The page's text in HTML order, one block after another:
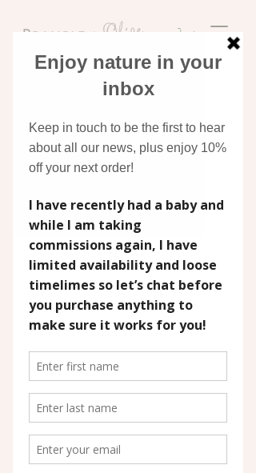
Discover original art
inspired by nature
COMMISSIONS
A commissioned painting is one of the
for yourself. Whether it's a wedding
bouquet captured in watercolour, a
beloved pet painted in oils, or the
landscape that means the world to you,
each piece is painted by hand, just for you,
with care and attention that a print simply
can't replicate.
I work in watercolour and oils across a
range of commissions: botanical and flower
paintings, North Norfolk and UK
landscapes, house and venue portraits, pet
portraits, and wedding keepsakes. Prices
start from £65, with most pieces
completed within 3–12 weeks.